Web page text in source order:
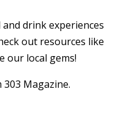
drink experiences
out resources like
our local gems!
Magazine.